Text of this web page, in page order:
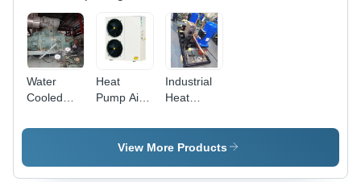
Water
Cooled
Screw
Heat
Pump Air
System
Industrial
Heat
System
View More Products